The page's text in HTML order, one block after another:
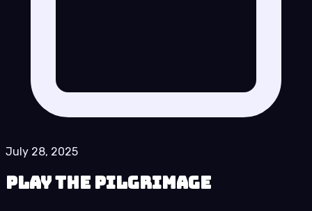
July 28, 2025
Play The Pilgrimage